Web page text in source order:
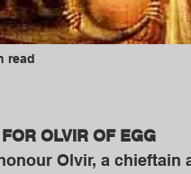
read
OLVIR OF EGG
Olvir, a